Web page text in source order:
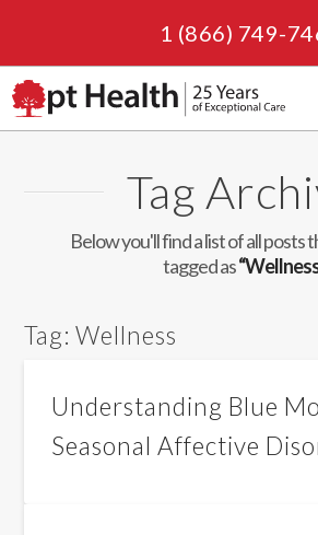
1 (866) 749-
Tag
Below you'll find a list of all posts
tagged as
Tag:Wellness
Understanding Blue
Seasonal Affective